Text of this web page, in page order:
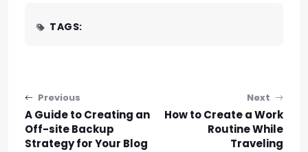
TAGS:
Post navigation
Previous
A Guide to Creating an
Off-site Backup
Strategy for Your Blog
Next
How to Create a Work
Routine While
Traveling